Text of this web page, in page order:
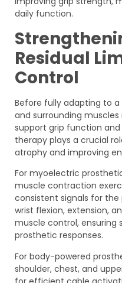
daily function.
Residual
Control
Before fully adapting to
and surrounding
support grip function
therapy plays a crucial
atrophy and improving
For myoelectric
muscle contraction
consistent signals for the
wrist flexion, extension,
muscle control, ensuring
prosthetic responses.
For body-powered
shoulder, chest, and